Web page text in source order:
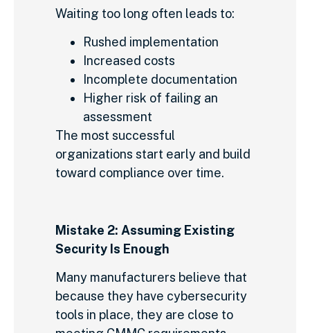
Waiting too long often leads to:
Rushed implementation
Increased costs
Incomplete documentation
Higher risk of failing an
assessment
The most successful
organizations start early and build
toward compliance over time.
Mistake 2: Assuming Existing
Security Is Enough
Many manufacturers believe that
because they have cybersecurity
tools in place, they are close to